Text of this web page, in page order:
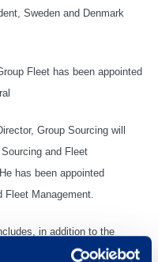
Sweden and Denmark
Fleet has been appointed
Group Sourcing will
and Fleet
has been appointed
Fleet Management.
in addition to the
members as of May 8,